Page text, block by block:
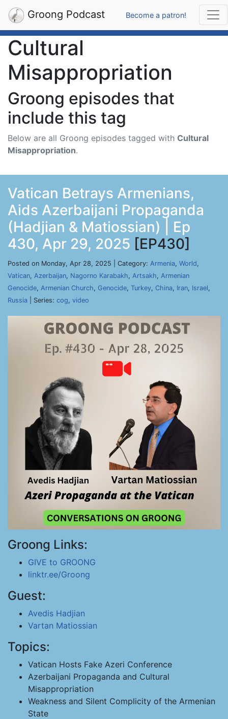
Groong Podcast Become a patron!
Cultural
Misappropriation
Groong episodes that
include this tag
Below are all Groong episodes tagged with Cultural
Misappropriation.
Vatican Betrays Armenians,
Aids Azerbaijani Propaganda
(Hadjian & Matiossian) | Ep
430, Apr 29, 2025 [EP430]
Posted on Monday, Apr 28, 2025 | Category: Armenia, World,
Vatican, Azerbaijan, Nagorno Karabakh, Artsakh, Armenian
Genocide, Armenian Church, Genocide, Turkey, China, Iran, Israel,
Russia | Series: cog, video
Groong Links:
GIVE to GROONG
linktr.ee/Groong
Guest:
Avedis Hadjian
Vartan Matiossian
Topics:
Vatican Hosts Fake Azeri Conference
Azerbaijani Propaganda and Cultural
Misappropriation
Weakness and Silent Complicity of the Armenian
State